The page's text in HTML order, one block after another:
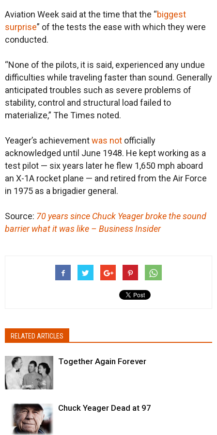
Aviation Week said at the time that the “biggest
surprise” of the tests the ease with which they were
conducted.
“None of the pilots, it is said, experienced any undue
difficulties while traveling faster than sound. Generally
anticipated troubles such as severe problems of
stability, control and structural load failed to
materialize,” The Times noted.
Yeager’s achievementwas not officially
acknowledged until June 1948. He kept working as a
test pilot — six years later he flew 1,650 mph aboard
an X-1A rocket plane — and retired from the Air Force
in 1975 as a brigadier general.
Source: 70 years since Chuck Yeager broke the sound
barrier what it was like – Business Insider
RELATED ARTICLES
Together Again Forever
Chuck Yeager Dead at 97